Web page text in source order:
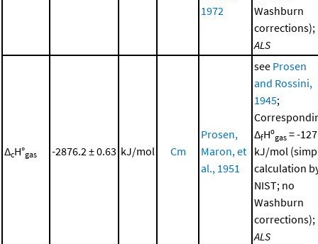
1972
Washburn
corrections);
ALS
ΔcH°gas -2876.2 ± 0.63 kJ/mol Cm
Prosen,
Maron, et
al., 1951
see Prosen
and Rossini,
1945;
ΔfHºgas = -
kJ/mol
calculation
NIST; no
Washburn
corrections);
ALS